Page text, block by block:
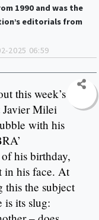
2025 06:59
1990 and was the
editorials from
this week’s
Javier Milei
with his
his birthday,
in his face. At
this the subject
is its slug: